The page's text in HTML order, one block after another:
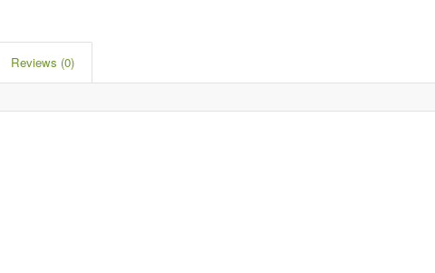
Reviews (0)